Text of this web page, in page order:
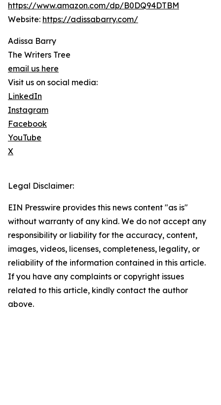
https://www.amazon.com/dp/B0DQ94DTBM
Website: https://adissabarry.com/
Adissa Barry
The Writers Tree
email us here
Visit us on social media:
LinkedIn
Instagram
Facebook
YouTube
X
Legal Disclaimer:
EIN Presswire provides this news content "as is"
without warranty of any kind. We do not accept any
responsibility or liability for the accuracy, content,
images, videos, licenses, completeness, legality, or
reliability of the information contained in this article.
If you have any complaints or copyright issues
related to this article, kindly contact the author
above.